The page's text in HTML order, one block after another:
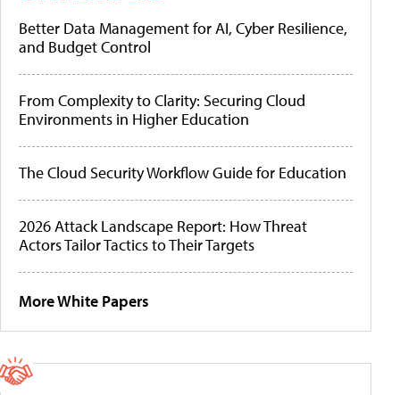
Better Data Management for AI, Cyber Resilience,
and Budget Control
From Complexity to Clarity: Securing Cloud
Environments in Higher Education
The Cloud Security Workflow Guide for Education
2026 Attack Landscape Report: How Threat
Actors Tailor Tactics to Their Targets
More White Papers